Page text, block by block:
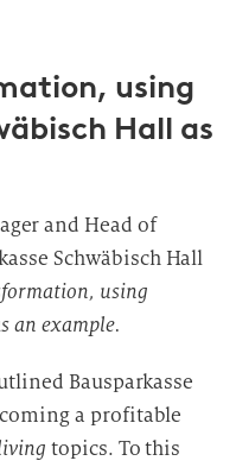
using
Hall as
and Head of
Schwäbisch Hall
using
an example.
Bausparkasse
a profitable
topics. To this